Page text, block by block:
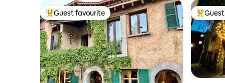
Top guest favourite
Guest favourite Top